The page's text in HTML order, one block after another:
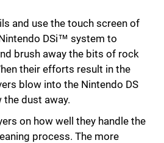
and use the touch screen of
DSi™ system to
brush away the bits of rock
their efforts result in the
blow into the Nintendo DS
dust away.
on how well they handle the
process. The more